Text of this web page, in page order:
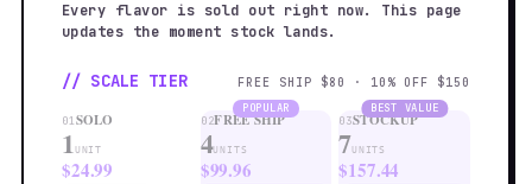
Every flavor is sold out right now. This page
updates the moment stock lands.
// SCALE TIER FREE SHIP $80 · 10% OFF $150
01SOLO
1UNIT
$24.99
POPULAR
02FREE SHIP
4UNITS
$99.96
BEST VALUE
03STOCKUP
7 UNITS
$157.44